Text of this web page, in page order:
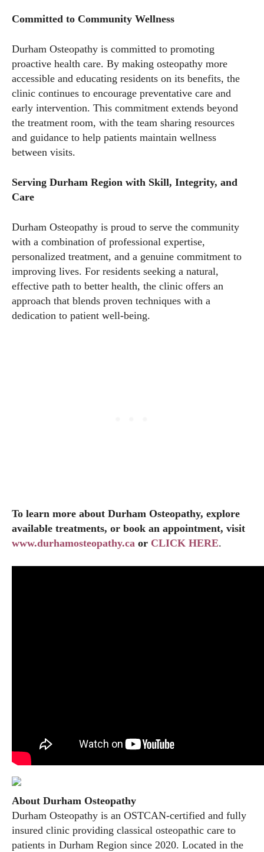
Committed to Community Wellness
Durham Osteopathy is committed to promoting
proactive health care. By making osteopathy more
accessible and educating residents on its benefits, the
clinic continues to encourage preventative care and
early intervention. This commitment extends beyond
the treatment room, with the team sharing resources
and guidance to help patients maintain wellness
between visits.
Serving Durham Region with Skill, Integrity, and
Care
Durham Osteopathy is proud to serve the community
with a combination of professional expertise,
personalized treatment, and a genuine commitment to
improving lives. For residents seeking a natural,
effective path to better health, the clinic offers an
approach that blends proven techniques with a
dedication to patient well-being.
To learn more about Durham Osteopathy, explore
available treatments, or book an appointment, visit
www.durhamosteopathy.ca or CLICK HERE.
About Durham Osteopathy
Durham Osteopathy is an OSTCAN-certified and fully
insured clinic providing classical osteopathic care to
patients in Durham Region since 2020. Located in the